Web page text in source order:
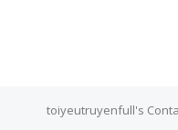
toiyeutruyenfull's